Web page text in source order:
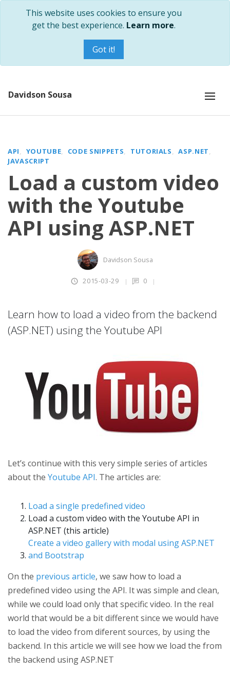
This website uses cookies to ensure you
get the best experience. Learn more.
Got it!
Davidson Sousa
API YOUTUBE CODE SNIPPETS TUTORIALS
ASP.NET
JAVASCRIPT
Load a custom video
with the Youtube
API using ASP.NET
Davidson Sousa
2015-03-29 0
Learn how to load a video from the backend
(ASP.NET) using the Youtube API
Let’s continue with this very simple series of articles
about the Youtube API. The articles are:
Load a single predefined video
Load a custom video with the Youtube API in
ASP.NET (this article)
Create a video gallery with modal using ASP.NET
and Bootstrap
On the previous article, we saw how to load a
predefined video using the API. It was simple and clean,
while we could load only that specific video. In the real
world that would be a bit different since we would have
to load the video from diferent sources, by using the
backend. In this article we will see how we load the from
the backend using ASP.NET